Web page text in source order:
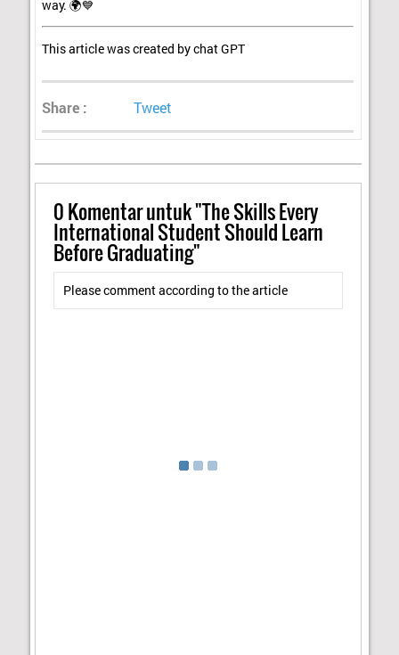
way. 🌍💙
This article was created by chat GPT
Share : Tweet
0Komentar untuk "The Skills Every
International Student Should Learn
Before Graduating"
Please comment according to the article